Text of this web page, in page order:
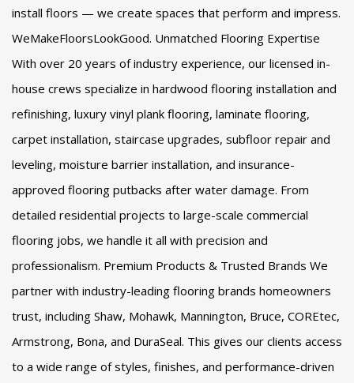
install floors — we create spaces that perform and impress.
WeMakeFloorsLookGood. Unmatched Flooring Expertise
With over 20 years of industry experience, our licensed in-
house crews specialize in hardwood flooring installation and
refinishing, luxury vinyl plank flooring, laminate flooring,
carpet installation, staircase upgrades, subfloor repair and
leveling, moisture barrier installation, and insurance-
approved flooring putbacks after water damage. From
detailed residential projects to large-scale commercial
flooring jobs, we handle it all with precision and
professionalism. Premium Products & Trusted Brands We
partner with industry-leading flooring brands homeowners
trust, including Shaw, Mohawk, Mannington, Bruce, COREtec,
Armstrong, Bona, and DuraSeal. This gives our clients access
to a wide range of styles, finishes, and performance-driven